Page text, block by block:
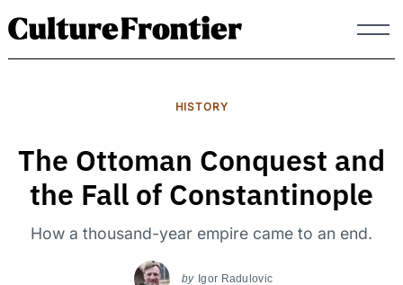
to
content
HISTORY
The Ottoman Conquest and
the Fall of Constantinople
How a thousand-year empire came to an end.
by Igor Radulovic